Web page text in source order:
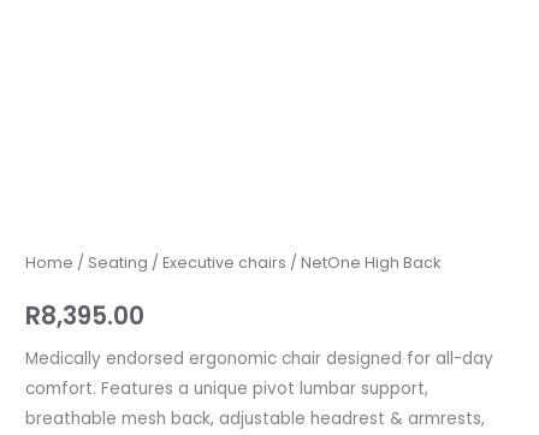
Home / Seating /Executive chairs / NetOne High Back
R8,395.00
Medically endorsed ergonomic chair designed for all-day
comfort. Features a unique pivot lumbar support,
breathable mesh back, adjustable headrest & armrests,
quantity